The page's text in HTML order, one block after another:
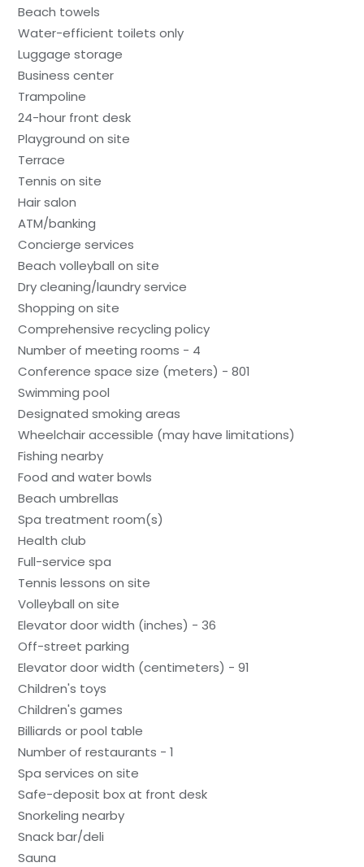
Beach towels
Water-efficient toilets only
Luggage storage
Business center
Trampoline
24-hour front desk
Playground on site
Terrace
Tennis on site
Hair salon
ATM/banking
Concierge services
Beach volleyball on site
Dry cleaning/laundry service
Shopping on site
Comprehensive recycling policy
Number of meeting rooms - 4
Conference space size (meters) - 801
Swimming pool
Designated smoking areas
Wheelchair accessible (may have limitations)
Fishing nearby
Food and water bowls
Beach umbrellas
Spa treatment room(s)
Health club
Full-service spa
Tennis lessons on site
Volleyball on site
Elevator door width (inches) - 36
Off-street parking
Elevator door width (centimeters) - 91
Children's toys
Children's games
Billiards or pool table
Number of restaurants - 1
Spa services on site
Safe-deposit box at front desk
Snorkeling nearby
Snack bar/deli
Sauna